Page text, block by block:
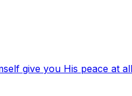
give you His peace at